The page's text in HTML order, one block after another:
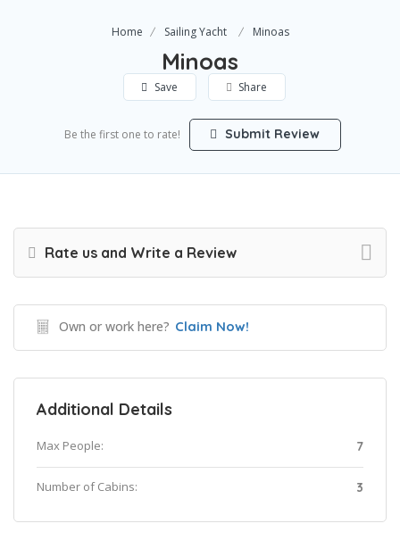
Home Sailing Yacht Minoas
Minoas
Save Share
Be the first one to rate! Submit Review
Rate us and Write a Review
Own or work here? Claim Now!
Additional Details
Max People: 7
Number of Cabins: 3